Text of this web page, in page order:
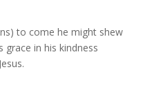
to come he might shew
grace in his kindness